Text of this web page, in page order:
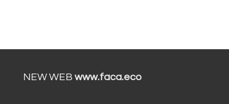
NEW WEB www.faca.eco